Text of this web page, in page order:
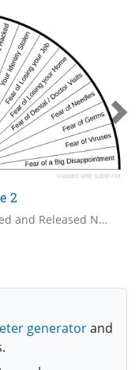
2
Identify which Fears need to be faced and Released Now.
generatorand